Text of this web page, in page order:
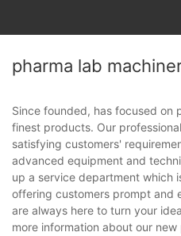
pharma lab
Since founded, has focused on
finest products. Our
satisfying customers'
advanced equipment and
up a service department which
offering customers prompt and
are always here to turn your
more information about our